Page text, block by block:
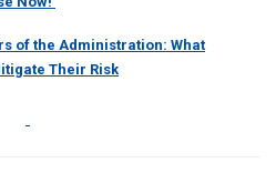
of the Administration: What
Their Risk